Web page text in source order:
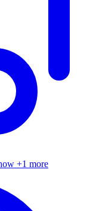
+1 more